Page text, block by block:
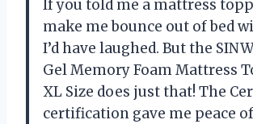
If you told me a mattress
make me bounce out of bed
I’d have laughed. But the
Gel Memory Foam Mattress
XL Size does just that! The
certification gave me peace